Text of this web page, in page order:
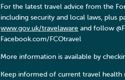
For the latest travel advice from the
including security and local laws, plus
www.gov.uk/travelaware and follow
Facebook.com/FCOtravel
More information is available by
Keep informed of current travel health